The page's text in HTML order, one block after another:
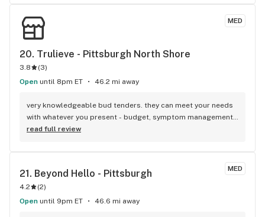
product on the menu which is also a bonus…PA meds are
still way too high……but they do run specials and I think they
have a 10% discount for seniors~
MED
20. Trulieve - Pittsburgh North Shore
3.8 (3)
Open until 8pm ET 46.2 mi away
very knowledgeable bud tenders. they can meet your needs
with whatever you present - budget, symptom management,
desired outcome, side effects you'd prefer to avoid. they
go, if you'd like. super friendly. they remember their
read full review
MED
21. Beyond Hello - Pittsburgh
4.2 (2)
Open until 9pm ET 46.6 mi away